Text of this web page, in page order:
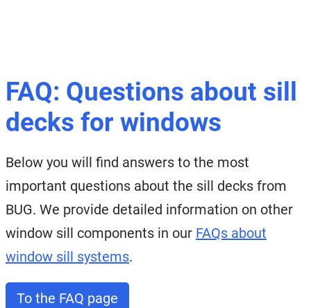
FAQ: Questions about sill
decks for windows
Below you will find answers to the most
important questions about the sill decks from
BUG. We provide detailed information on other
window sill components in our FAQs about
window sill systems.
To the FAQ page